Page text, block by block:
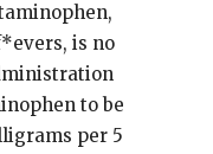
is no
to be
per 5